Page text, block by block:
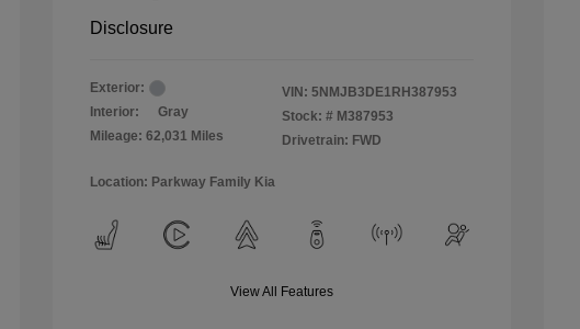
Disclosure
Exterior:
Interior:
Gray
Mileage: 62,031 Miles
VIN: 5NMJB3DE1RH387953
Stock: # M387953
Drivetrain: FWD
Location: Parkway Family Kia
View All Features